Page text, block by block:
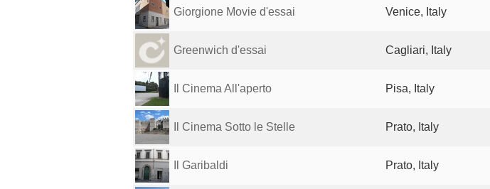
Giorgione Movie d'essai Venice, Italy
Greenwich d'essai Cagliari, Italy
Il Cinema All'aperto Pisa, Italy
Il Cinema Sotto le Stelle Prato, Italy
Il Garibaldi Prato, Italy